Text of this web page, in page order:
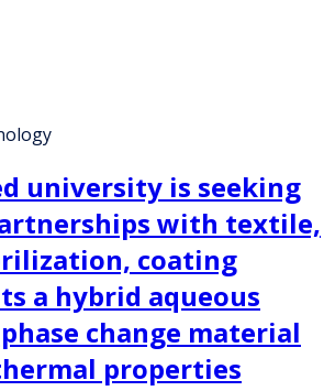
university is seeking
with textile,
coating
a hybrid aqueous
change material
properties